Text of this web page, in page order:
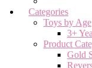
Categories
Toys by Age
3+
Product
Gold